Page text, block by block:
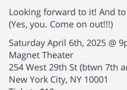
Looking forward to it! And
(Yes, you. Come on out!!!)
Saturday April 6th, 2025 @
Magnet Theater
254 West 29th St (btwn 7th
New York City, NY 10001